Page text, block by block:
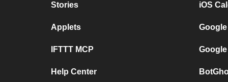
Stories
Applets
IFTTT MCP
Help Center
iOS